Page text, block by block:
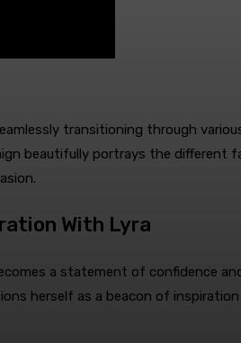
transitioning through
beautifully portrays the different
With Lyra
a statement of confidence
herself as a beacon of